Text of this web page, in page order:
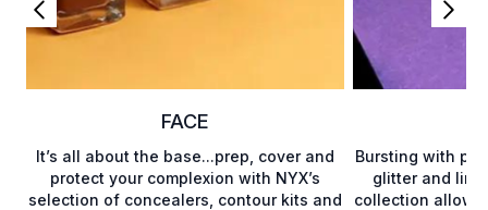
FACE
It’s all about the base...prep, cover and
protect your complexion with NYX’s
selection of concealers, contour kits and
Bursting with
glitter and
collection allows